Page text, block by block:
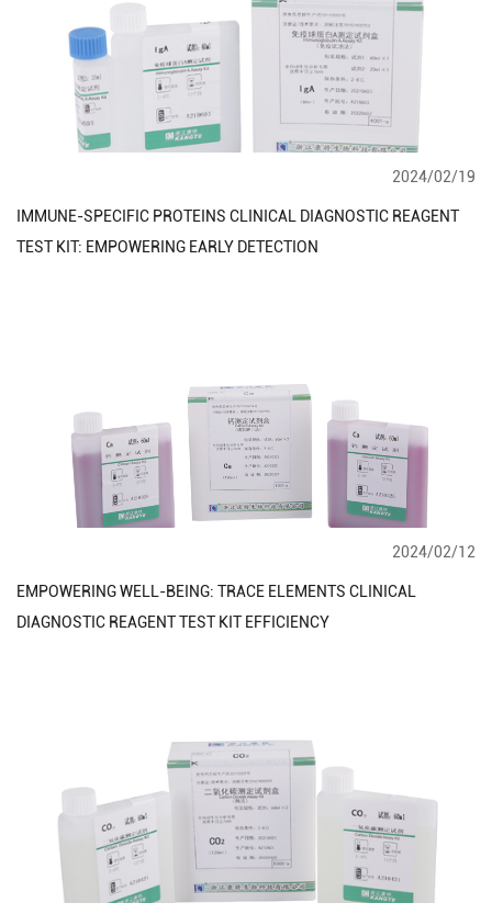
2024/02/19
IMMUNE-SPECIFIC PROTEINS CLINICAL DIAGNOSTIC REAGENT
TEST KIT: EMPOWERING EARLY DETECTION
2024/02/12
EMPOWERING WELL-BEING: TRACE ELEMENTS CLINICAL
DIAGNOSTIC REAGENT TEST KIT EFFICIENCY